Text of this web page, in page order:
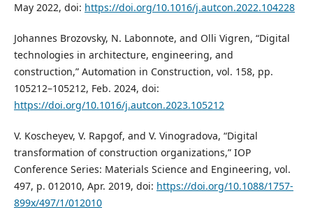
May 2022, doi: https://doi.org/10.1016/j.autcon.2022.104228
Johannes Brozovsky, N. Labonnote, and Olli Vigren, “Digital
technologies in architecture, engineering, and
construction,” Automation in Construction, vol. 158, pp.
105212–105212, Feb. 2024, doi:
https://doi.org/10.1016/j.autcon.2023.105212
V. Koscheyev, V. Rapgof, and V. Vinogradova, “Digital
transformation of construction organizations,” IOP
Conference Series: Materials Science and Engineering, vol.
497, p. 012010, Apr. 2019, doi: https://doi.org/10.1088/1757-
899x/497/1/012010